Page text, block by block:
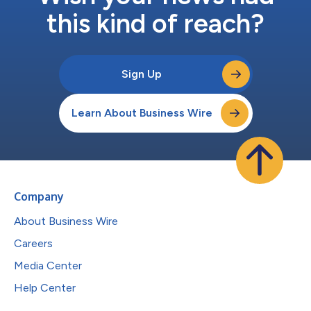
this kind of reach?
Sign Up
Learn About Business Wire
Company
About Business Wire
Careers
Media Center
Help Center